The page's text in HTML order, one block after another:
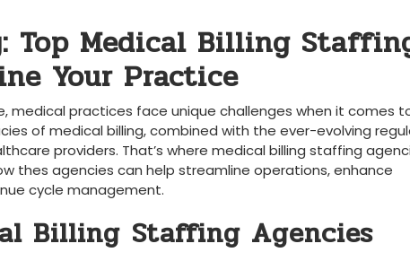
Top Medical Billing
Your Practice
medical practices face⁤ unique challenges ​when​ it⁣ comes‍
of medical ⁣billing,​ combined with⁤ the ever-evolving
providers. That’s where medical billing staffing
thes agencies can ⁢help streamline operations, enhance
cycle management.
Billing ⁢Staffing ​Agencies